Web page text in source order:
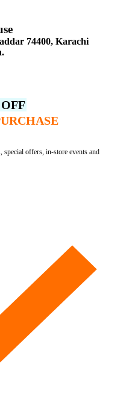
74400, Karachi
offers, in-store events and